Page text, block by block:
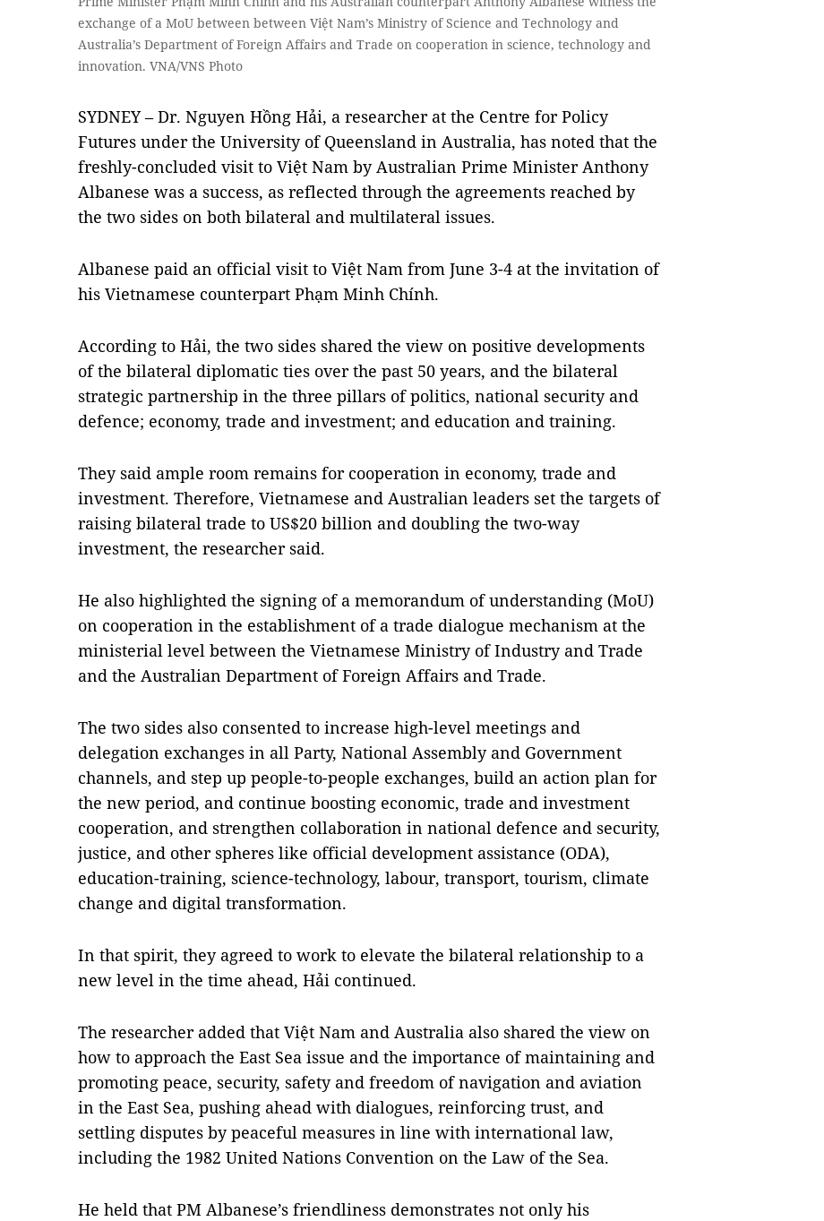
exchange of a MoU between between Việt Nam’s Ministry of Science and Technology and
Australia’s Department of Foreign Affairs and Trade on cooperation in science, technology and
innovation. VNA/VNS Photo
SYDNEY – Dr. Nguyen Hồng Hải, a researcher at the Centre for Policy
Futures under the University of Queensland in Australia, has noted that the
freshly-concluded visit to Việt Nam by Australian Prime Minister Anthony
Albanese was a success, as reflected through the agreements reached by
the two sides on both bilateral and multilateral issues.
Albanese paid an official visit to Việt Nam from June 3-4 at the invitation of
his Vietnamese counterpart Phạm Minh Chính.
According to Hải, the two sides shared the view on positive developments
of the bilateral diplomatic ties over the past 50 years, and the bilateral
strategic partnership in the three pillars of politics, national security and
defence; economy, trade and investment; and education and training.
They said ample room remains for cooperation in economy, trade and
investment. Therefore, Vietnamese and Australian leaders set the targets of
raising bilateral trade to US$20 billion and doubling the two-way
investment, the researcher said.
He also highlighted the signing of a memorandum of understanding (MoU)
on cooperation in the establishment of a trade dialogue mechanism at the
ministerial level between the Vietnamese Ministry of Industry and Trade
and the Australian Department of Foreign Affairs and Trade.
The two sides also consented to increase high-level meetings and
delegation exchanges in all Party, National Assembly and Government
channels, and step up people-to-people exchanges, build an action plan for
the new period, and continue boosting economic, trade and investment
cooperation, and strengthen collaboration in national defence and security,
justice, and other spheres like official development assistance (ODA),
education-training, science-technology, labour, transport, tourism, climate
change and digital transformation.
In that spirit, they agreed to work to elevate the bilateral relationship to a
new level in the time ahead, Hải continued.
The researcher added that Việt Nam and Australia also shared the view on
how to approach the East Sea issue and the importance of maintaining and
promoting peace, security, safety and freedom of navigation and aviation
in the East Sea, pushing ahead with dialogues, reinforcing trust, and
settling disputes by peaceful measures in line with international law,
including the 1982 United Nations Convention on the Law of the Sea.
He held that PM Albanese’s friendliness demonstrates not only his